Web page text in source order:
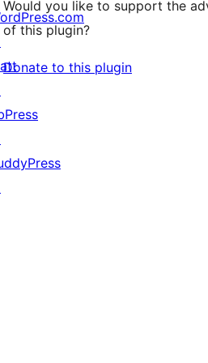
Would you like to support the
of this plugin?
Donate to this plugin